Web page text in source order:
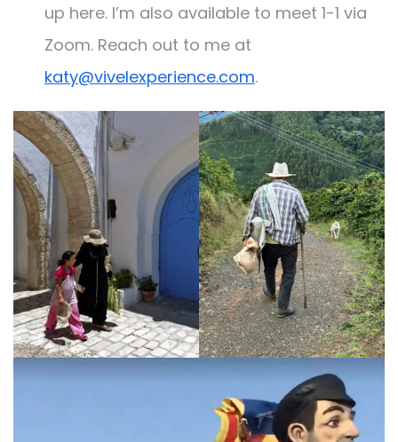
up here. I’m also available to meet 1-1 via
Zoom. Reach out to me at
katy@vivelexperience.com.